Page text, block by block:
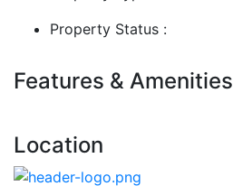
Property Status :
Features & Amenities
Location